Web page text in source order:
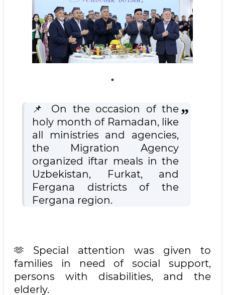
📌 On the occasion of the
holy month of Ramadan, like
all ministries and agencies,
the Migration Agency
organized iftar meals in the
Uzbekistan, Furkat, and
Fergana districts of the
Fergana region.
🫶 Special attention was given to
families in need of social support,
persons with disabilities, and the
elderly.